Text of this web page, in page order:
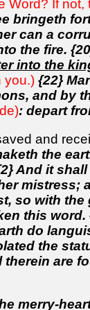
Word? If
bringeth
can a
the fire.
into the
you.) {22}
and by
: depart
and
the
And it
mistress;
so with
this
do
the
are
merry-